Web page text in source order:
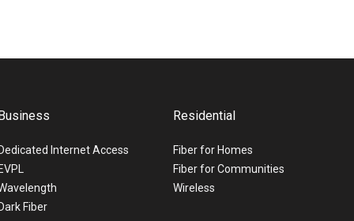
Internet Access
Fiber
Residential
Fiber for Homes
Fiber for Communities
Wireless